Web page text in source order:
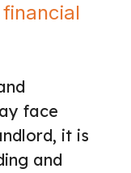
face
it is
and